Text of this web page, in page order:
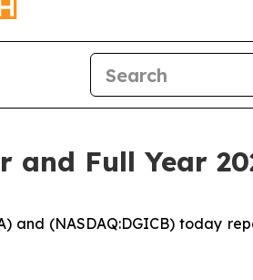
Full Year
and (NASDAQ:DGICB) today